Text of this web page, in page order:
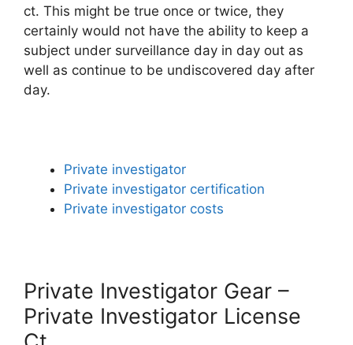
ct. This might be true once or twice, they
certainly would not have the ability to keep a
subject under surveillance day in day out as
well as continue to be undiscovered day after
day.
Private investigator
Private investigator certification
Private investigator costs
Private Investigator Gear –
Private Investigator License